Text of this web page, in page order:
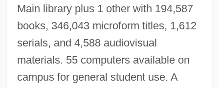
Main library plus 1 other with 194,587
books, 346,043 microform titles, 1,612
serials, and 4,588 audiovisual
materials. 55 computers available on
campus for general student use. A
Hussey, Gemma (1938–)
Hussey, Andrew 1963-
Husserl, Edmund Gustav Albrecht
Husserl, Edmund Gustav Albert
Husserl, Edmund (1859–1938)